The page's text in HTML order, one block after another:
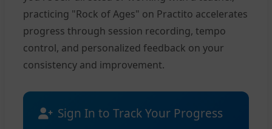
practicing "Rock of Ages" on Practito accelerates
progress through session recording, tempo
control, and personalized feedback on your
consistency and improvement.
Sign In to Track Your Progress